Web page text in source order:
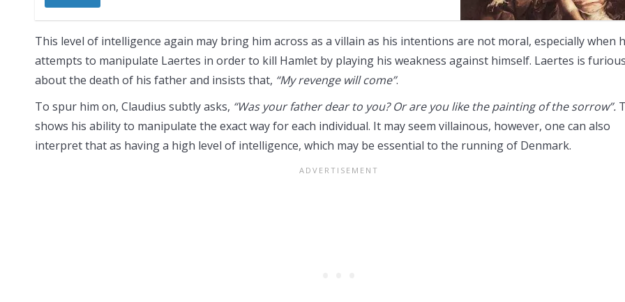
This level of intelligence again may bring him across as a villain as his intentions are not moral, especially when
attempts to manipulate Laertes in order to kill Hamlet by playing his weakness against himself. Laertes is
about the death of his father and insists that, “My revenge will come”.
To spur him on, Claudius subtly asks, “Was your father dear to you? Or are you like the painting of the sorrow”.
shows his ability to manipulate the exact way for each individual. It may seem villainous, however, one can also
interpret that as having a high level of intelligence, which may be essential to the running of Denmark.